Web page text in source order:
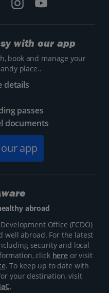
with our app
book and manage your
place..
details
passes
documents
app
abroad
Office (FCDO)
well abroad. For the latest
security and local
click hereor visit
. To keep up to date with
your destination, visit
.